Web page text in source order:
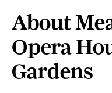
About
Opera
Gardens